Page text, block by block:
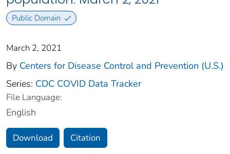
Public Domain
March 2, 2021
By Centers for Disease Control and Prevention (U.S.)
Series: CDC COVID Data Tracker
File Language:
English
Download Citation